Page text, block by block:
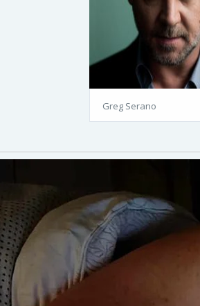
Greg Serano